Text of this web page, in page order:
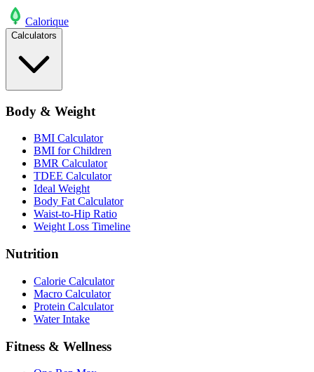
Calorique
Calculators
Body & Weight
BMI Calculator
BMI for Children
BMR Calculator
TDEE Calculator
Ideal Weight
Body Fat Calculator
Waist-to-Hip Ratio
Weight Loss Timeline
Nutrition
Calorie Calculator
Macro Calculator
Protein Calculator
Water Intake
Fitness & Wellness